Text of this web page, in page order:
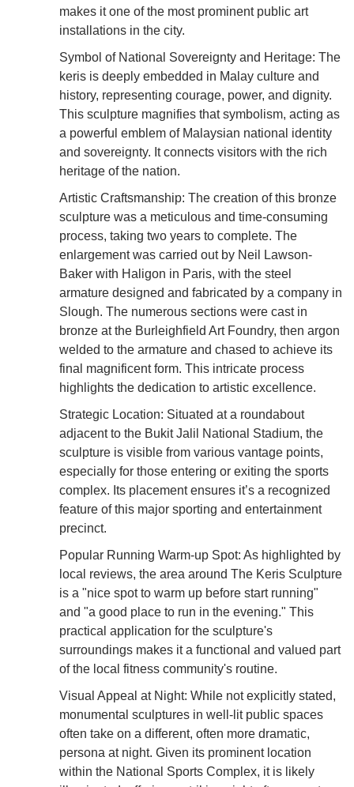
makes it one of the most prominent public art
installations in the city.
Symbol of National Sovereignty and Heritage: The
keris is deeply embedded in Malay culture and
history, representing courage, power, and dignity.
This sculpture magnifies that symbolism, acting as
a powerful emblem of Malaysian national identity
and sovereignty. It connects visitors with the rich
heritage of the nation.
Artistic Craftsmanship: The creation of this bronze
sculpture was a meticulous and time-consuming
process, taking two years to complete. The
enlargement was carried out by Neil Lawson-
Baker with Haligon in Paris, with the steel
armature designed and fabricated by a company in
Slough. The numerous sections were cast in
bronze at the Burleighfield Art Foundry, then argon
welded to the armature and chased to achieve its
final magnificent form. This intricate process
highlights the dedication to artistic excellence.
Strategic Location: Situated at a roundabout
adjacent to the Bukit Jalil National Stadium, the
sculpture is visible from various vantage points,
especially for those entering or exiting the sports
complex. Its placement ensures it’s a recognized
feature of this major sporting and entertainment
precinct.
Popular Running Warm-up Spot: As highlighted by
local reviews, the area around The Keris Sculpture
is a "nice spot to warm up before start running"
and "a good place to run in the evening." This
practical application for the sculpture's
surroundings makes it a functional and valued part
of the local fitness community's routine.
Visual Appeal at Night: While not explicitly stated,
monumental sculptures in well-lit public spaces
often take on a different, often more dramatic,
persona at night. Given its prominent location
within the National Sports Complex, it is likely